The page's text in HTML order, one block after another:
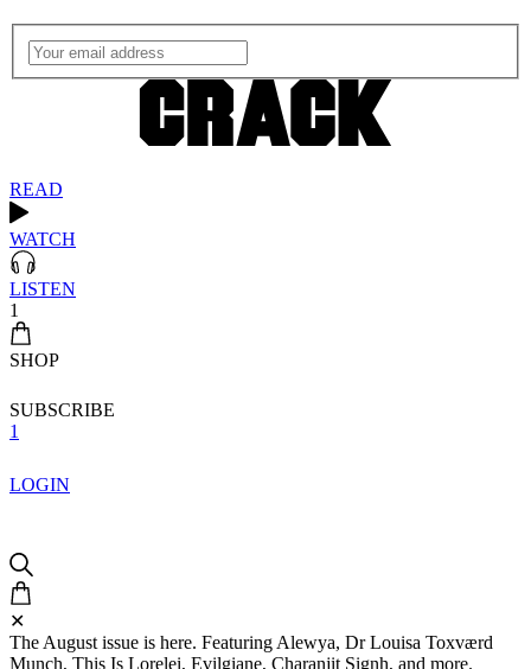
READ
WATCH
LISTEN
1
SHOP
SUBSCRIBE
1
LOGIN
✕
The August issue is here. Featuring Alewya, Dr Louisa Toxværd
Munch, This Is Lorelei, Evilgiane, Charanjit Signh, and more.